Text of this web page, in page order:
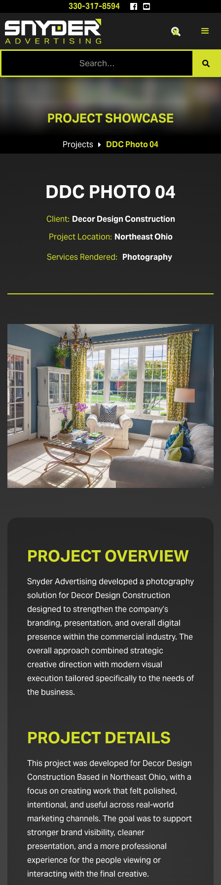
330-317-8594  

x
PROJECT SHOWCASE
Projects  DDC Photo 04
DDC PHOTO 04
Client: Decor Design Construction
Project Location: Northeast Ohio
Services Rendered: Photography
PROJECT OVERVIEW
Snyder Advertising developed a photography
solution for Decor Design Construction
designed to strengthen the company’s
branding, presentation, and overall digital
presence within the commercial industry. The
overall approach combined strategic
creative direction with modern visual
execution tailored specifically to the needs of
the business.
PROJECT DETAILS
This project was developed for Decor Design
Construction Based in Northeast Ohio, with a
focus on creating work that felt polished,
intentional, and useful across real-world
marketing channels. The goal was to support
stronger brand visibility, cleaner
presentation, and a more professional
experience for the people viewing or
interacting with the final creative.